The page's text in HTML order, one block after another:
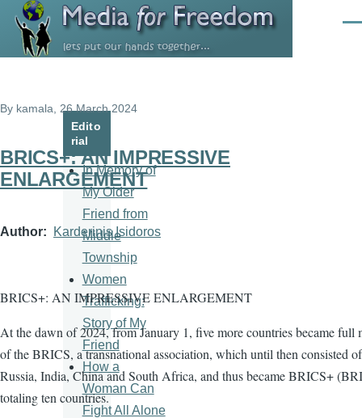
Skip to main content
By kamala , 26 March 2024
BRICS+: AN IMPRESSIVE
ENLARGEMENT
Author Karderinis Isidoros
BRICS+: AN IMPRESSIVE ENLARGEMENT
At the dawn of 2024, from January 1, five more countries became full
of the BRICS, a transnational association, which until then consisted
Russia, India, China and South Africa, and thus became BRICS+
totaling ten countries.
Edito
rial
In Memory of
My Older
Friend from
Middle
Township
Women
Trafficking:
Story of My
Friend
How a
Woman Can
Fight All Alone